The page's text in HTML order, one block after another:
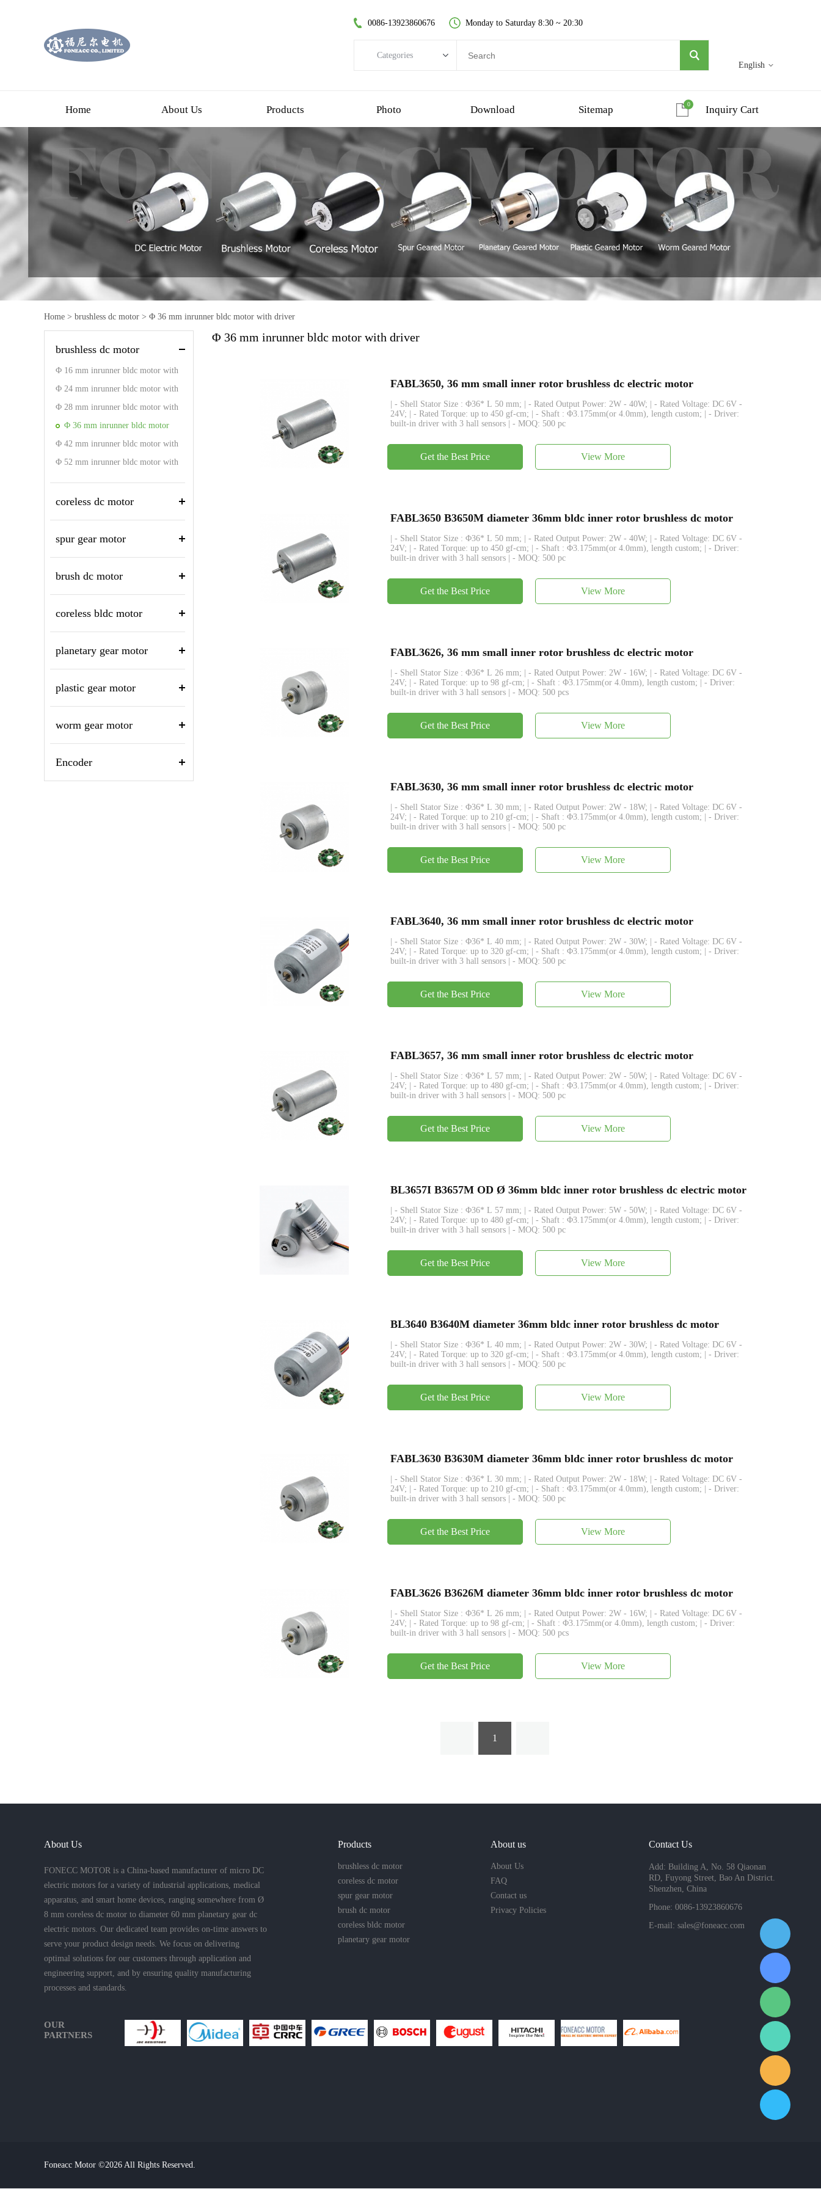
English
0086-13923860676 Monday to Saturday 8:30 ~ 20:30
Categories
spur gear motor
brush dc motor
coreless bldc motor
planetary gear motor
plastic gear motor
worm gear motor
Home About Us Products Photo Download Sitemap Inquiry Cart
0
Home > brushless dc motor > Φ 36 mm inrunner bldc motor with driver
brushless dc motor
Φ 16 mm inrunner bldc motor with
driver
Φ 24 mm inrunner bldc motor with
driver
Φ 28 mm inrunner bldc motor with
driver
Φ 36 mm inrunner bldc motor
with driver
Φ 42 mm inrunner bldc motor with
driver
Φ 52 mm inrunner bldc motor with
coreless dc motor
spur gear motor
brush dc motor
coreless bldc motor
planetary gear motor
plastic gear motor
worm gear motor
Encoder
Φ 36 mm inrunner bldc motor with driver
FABL3650, 36 mm small inner rotor brushless dc electric motor
| - Shell Stator Size : Φ36* L 50 mm; | - Rated Output Power: 2W - 40W; | - Rated Voltage: DC 6V -
24V; | - Rated Torque: up to 450 gf-cm; | - Shaft : Φ3.175mm(or 4.0mm), length custom; | - Driver:
built-in driver with 3 hall sensors | - MOQ: 500 pc
Get the Best Price View More
FABL3650 B3650M diameter 36mm bldc inner rotor brushless dc motor
| - Shell Stator Size : Φ36* L 50 mm; | - Rated Output Power: 2W - 40W; | - Rated Voltage: DC 6V -
24V; | - Rated Torque: up to 450 gf-cm; | - Shaft : Φ3.175mm(or 4.0mm), length custom; | - Driver:
built-in driver with 3 hall sensors | - MOQ: 500 pc
Get the Best Price View More
FABL3626, 36 mm small inner rotor brushless dc electric motor
| - Shell Stator Size : Φ36* L 26 mm; | - Rated Output Power: 2W - 16W; | - Rated Voltage: DC 6V -
24V; | - Rated Torque: up to 98 gf-cm; | - Shaft : Φ3.175mm(or 4.0mm), length custom; | - Driver:
built-in driver with 3 hall sensors | - MOQ: 500 pcs
Get the Best Price View More
FABL3630, 36 mm small inner rotor brushless dc electric motor
| - Shell Stator Size : Φ36* L 30 mm; | - Rated Output Power: 2W - 18W; | - Rated Voltage: DC 6V -
24V; | - Rated Torque: up to 210 gf-cm; | - Shaft : Φ3.175mm(or 4.0mm), length custom; | - Driver:
built-in driver with 3 hall sensors | - MOQ: 500 pc
Get the Best Price View More
FABL3640, 36 mm small inner rotor brushless dc electric motor
| - Shell Stator Size : Φ36* L 40 mm; | - Rated Output Power: 2W - 30W; | - Rated Voltage: DC 6V -
24V; | - Rated Torque: up to 320 gf-cm; | - Shaft : Φ3.175mm(or 4.0mm), length custom; | - Driver:
built-in driver with 3 hall sensors | - MOQ: 500 pc
Get the Best Price View More
FABL3657, 36 mm small inner rotor brushless dc electric motor
| - Shell Stator Size : Φ36* L 57 mm; | - Rated Output Power: 2W - 50W; | - Rated Voltage: DC 6V -
24V; | - Rated Torque: up to 480 gf-cm; | - Shaft : Φ3.175mm(or 4.0mm), length custom; | - Driver:
built-in driver with 3 hall sensors | - MOQ: 500 pc
Get the Best Price View More
BL3657I B3657M OD Ø 36mm bldc inner rotor brushless dc electric motor
| - Shell Stator Size : Φ36* L 57 mm; | - Rated Output Power: 5W - 50W; | - Rated Voltage: DC 6V -
24V; | - Rated Torque: up to 480 gf-cm; | - Shaft : Φ3.175mm(or 4.0mm), length custom; | - Driver:
built-in driver with 3 hall sensors | - MOQ: 500 pc
Get the Best Price View More
BL3640 B3640M diameter 36mm bldc inner rotor brushless dc motor
| - Shell Stator Size : Φ36* L 40 mm; | - Rated Output Power: 2W - 30W; | - Rated Voltage: DC 6V -
24V; | - Rated Torque: up to 320 gf-cm; | - Shaft : Φ3.175mm(or 4.0mm), length custom; | - Driver:
built-in driver with 3 hall sensors | - MOQ: 500 pc
Get the Best Price View More
FABL3630 B3630M diameter 36mm bldc inner rotor brushless dc motor
| - Shell Stator Size : Φ36* L 30 mm; | - Rated Output Power: 2W - 18W; | - Rated Voltage: DC 6V -
24V; | - Rated Torque: up to 210 gf-cm; | - Shaft : Φ3.175mm(or 4.0mm), length custom; | - Driver:
built-in driver with 3 hall sensors | - MOQ: 500 pc
Get the Best Price View More
FABL3626 B3626M diameter 36mm bldc inner rotor brushless dc motor
| - Shell Stator Size : Φ36* L 26 mm; | - Rated Output Power: 2W - 16W; | - Rated Voltage: DC 6V -
24V; | - Rated Torque: up to 98 gf-cm; | - Shaft : Φ3.175mm(or 4.0mm), length custom; | - Driver:
built-in driver with 3 hall sensors | - MOQ: 500 pcs
Get the Best Price View More
1
About Us
FONECC MOTOR is a China-based manufacturer of micro DC
electric motors for a variety of industrial applications, medical
apparatus, and smart home devices, ranging somewhere from Ø
8 mm coreless dc motor to diameter 60 mm planetary gear dc
electric motors. Our dedicated team provides on-time answers to
serve your product design needs. We focus on delivering
optimal solutions for our customers through application and
engineering support, and by ensuring quality manufacturing
processes and standards.
Products
brushless dc motor
coreless dc motor
spur gear motor
brush dc motor
coreless bldc motor
planetary gear motor
About us
About Us
FAQ
Contact us
Privacy Policies
Contact Us
Add: Building A, No. 58 Qiaonan
RD, Fuyong Street, Bao An District.
Shenzhen, China
Phone: 0086-13923860676
E-mail: sales@foneacc.com
OUR
PARTNERS
Foneacc Motor ©2026 All Rights Reserved.